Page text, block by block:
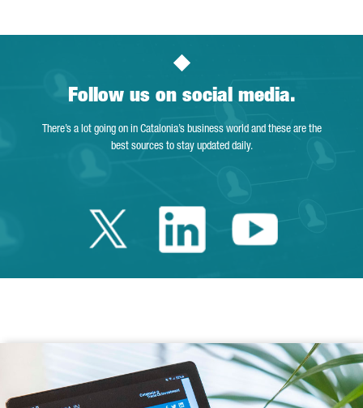
Follow us on social media.
There’s a lot going on in Catalonia’s business world and these are the
best sources to stay updated daily.
Twitter Catalonia
LinkedinYoutube